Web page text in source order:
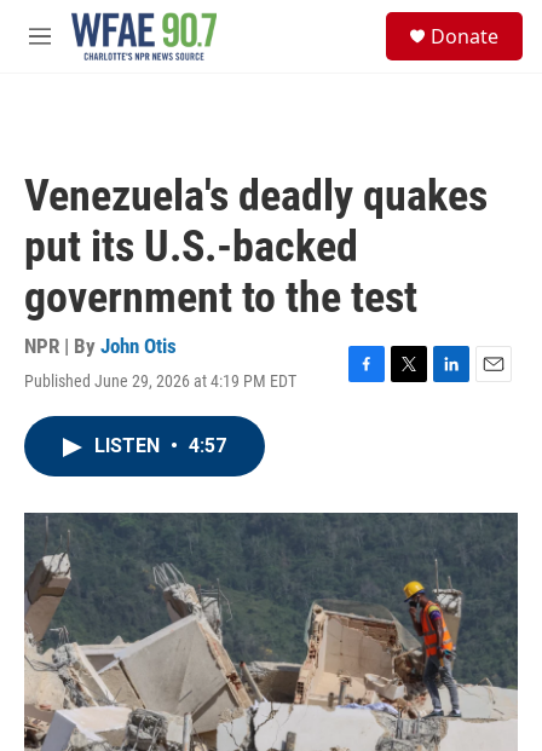
Skip to main content
M
Donate
Venezuela's deadly quakes
put its U.S.-backed
government to the test
NPR | By John Otis
Published June 29, 2026 at 4:19 PM EDT
F
o
k
T
r
L
I
n
E
LISTEN • 4:57